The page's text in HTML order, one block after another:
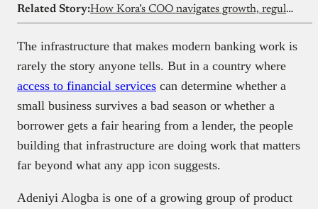
Related Story: How Kora’s COO navigates growth, regulations, and building structures
The infrastructure that makes modern banking work is
rarely the story anyone tells. But in a country where
access to financial services can determine whether a
small business survives a bad season or whether a
borrower gets a fair hearing from a lender, the people
building that infrastructure are doing work that matters
far beyond what any app icon suggests.
Adeniyi Alogba is one of a growing group of product